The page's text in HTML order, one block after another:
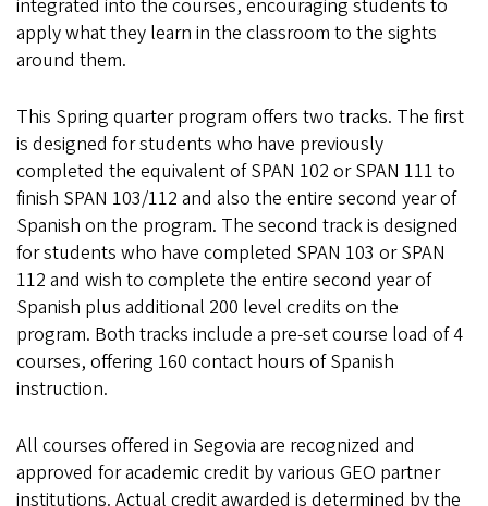
integrated into the courses, encouraging students to
apply what they learn in the classroom to the sights
around them.
This Spring quarter program offers two tracks. The first
is designed for students who have previously
completed the equivalent of SPAN 102 or SPAN 111 to
finish SPAN 103/112 and also the entire second year of
Spanish on the program. The second track is designed
for students who have completed SPAN 103 or SPAN
112 and wish to complete the entire second year of
Spanish plus additional 200 level credits on the
program. Both tracks include a pre-set course load of 4
courses, offering 160 contact hours of Spanish
instruction.
All courses offered in Segovia are recognized and
approved for academic credit by various GEO partner
institutions. Actual credit awarded is determined by the